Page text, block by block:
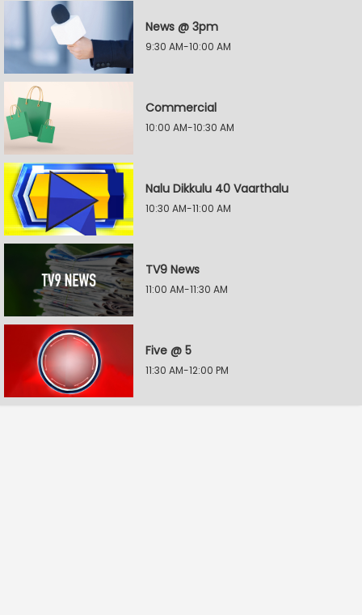
News @ 3pm
9:30 AM-10:00 AM
Commercial
10:00 AM-10:30 AM
Nalu Dikkulu 40 Vaarthalu
10:30 AM-11:00 AM
TV9 News
11:00 AM-11:30 AM
Five @ 5
11:30 AM-12:00 PM